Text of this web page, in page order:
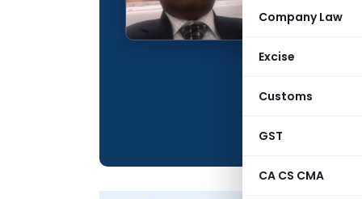
Company Law
Excise
Customs
GST
CA CS CMA
Location:
Articles